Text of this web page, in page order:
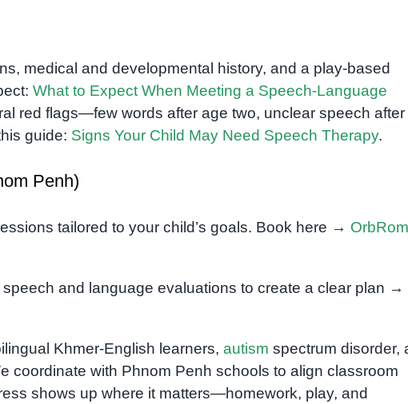
medical and developmental history, and a play-based
What to Expect When Meeting a Speech-Language
red flags—few words after age two, unclear speech
guide: Signs Your Child May Need Speech Therapy.
Penh)
tailored to your child’s goals. Book here → OrbRom
and language evaluations to create a clear plan →
Khmer-English learners, autism spectrum disorder,
coordinate with Phnom Penh schools to align classroom
shows up where it matters—homework, play, and